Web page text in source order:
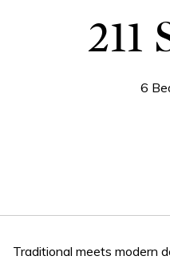
211
6
Traditional meets modern